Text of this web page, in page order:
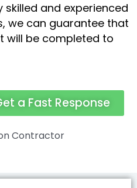
and experienced
we can guarantee that
will be completed to
a Fast Response